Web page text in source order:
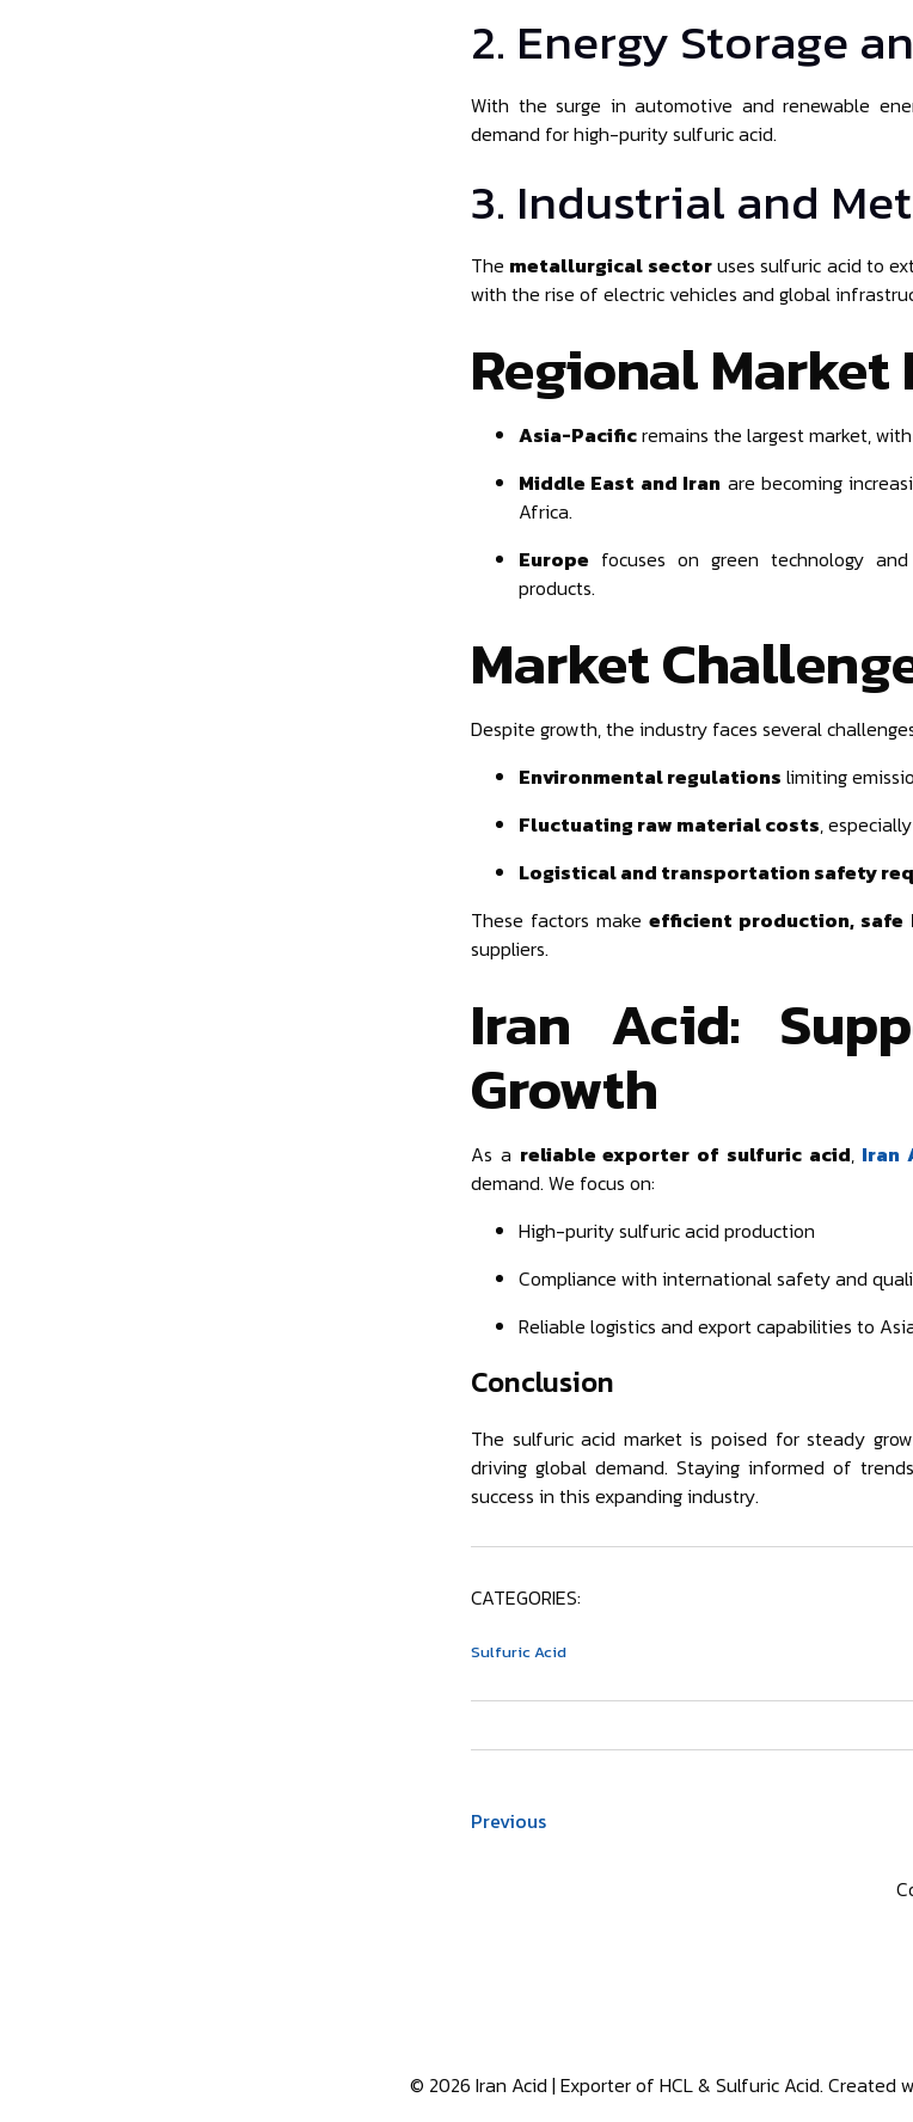
2. Energy Storage
With the surge in automotive and renewable
demand for high-purity sulfuric acid.
3. Industrial and
The metallurgical sectoruses sulfuric acid to
with the rise of electric vehicles and global
Regional
Asia-Pacificremains the largest market,
Middle East and Iran are becoming
Africa.
Europe focuses on green technology
products.
Market
Despite growth, the industry faces several
Environmental regulations limiting
Fluctuating raw material costs,
Logistical and transportation safety
These factors makeefficient production, safe
suppliers.
Iran Acid:
Growth
As a reliable exporter of sulfuric acid, Iran
demand. We focus on:
High-purity sulfuric acid production
Compliance with international safety and
Reliable logistics and export capabilities to
Conclusion
The sulfuric acid market is poised for steady
driving global demand. Staying informed of
success in this expanding industry.
CATEGORIES:
Sulfuric Acid
Previous
© 2026 Iran Acid | Exporter of HCL & Sulfuric Acid. Created